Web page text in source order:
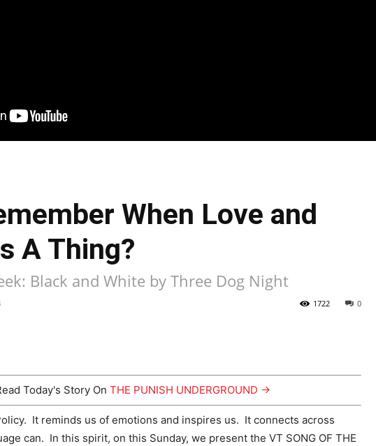
When Love and
A Thing?
Black and White by Three Dog Night
0
1722
Today's Story On THE PUNISH UNDERGROUND →
It reminds us of emotions and inspires us. It connects across
can. In this spirit, on this Sunday, we present the VT SONG OF THE